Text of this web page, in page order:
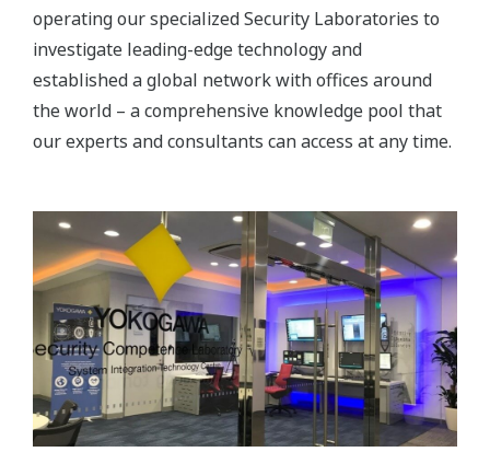
operating our specialized Security Laboratories to
investigate leading-edge technology and
established a global network with offices around
the world – a comprehensive knowledge pool that
our experts and consultants can access at any time.